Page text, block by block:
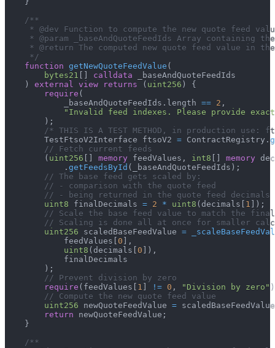
/**
* @dev Function to compute the new quote feed
* @param _baseAndQuoteFeedIds Array containing
* @return The computed new quote feed value in
     */
function getNewQuoteFeedValue (
bytes21
calldata _baseAndQuoteFeedIds
)
external view returns ( uint256 )
{
require (
            _baseAndQuoteFeedIds
. length == 2 ,
"Invalid feed indexes. Please provide
) ;
/* THIS IS A TEST METHOD, in production
        TestFtsoV2Interface ftsoV2
= ContractRegistry .
// Fetch current feeds
( uint256 memory feedValues , int8 memory
. getFeedsById ( _baseAndQuoteFeedIds ) ;
// The base feed gets scaled by:
// - comparison with the quote feed
// - being returned in the quote feed decimals
uint8 finalDecimals = 2 * uint8 ( decimals 1 ) ;
// Scale the base feed value to match the final
// Scaling is done all at once for smaller
uint256 scaledBaseFeedValue =
            feedValues
0
,
uint8 ( decimals 0 ) ,
            finalDecimals
) ;
// Prevent division by zero
require ( feedValues 1 != 0 , "Division by zero" )
// Compute the new quote feed value
uint256 newQuoteFeedValue =
return newQuoteFeedValue ;
}
/**